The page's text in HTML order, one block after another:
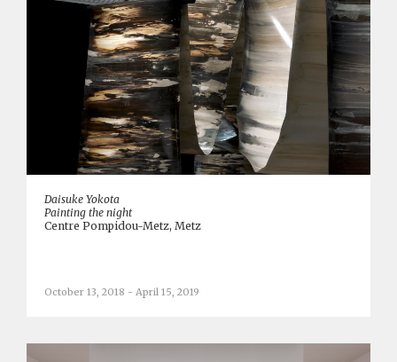
Daisuke Yokota
Painting the night
Centre Pompidou-Metz, Metz
October 13, 2018 - April 15, 2019